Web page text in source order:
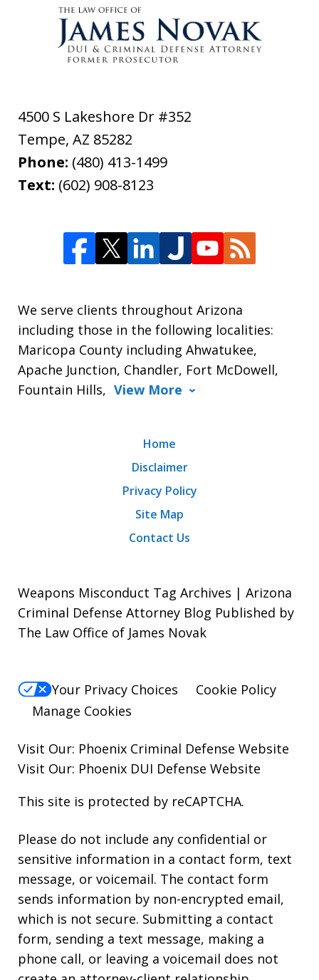
4500 S Lakeshore Dr #352
Tempe, AZ 85282
Phone: (480) 413-1499
Text: (602) 908-8123
We serve clients throughout Arizona
including those in the following localities:
Maricopa County including Ahwatukee,
Apache Junction, Chandler, Fort McDowell,
Fountain Hills, View More
Home
Disclaimer
Privacy Policy
Site Map
Contact Us
Weapons Misconduct Tag Archives | Arizona
Criminal Defense Attorney Blog Published by
The Law Office of James Novak
Your Privacy Choices
Cookie Policy
Manage Cookies
Visit Our: Phoenix Criminal Defense Website
Visit Our: Phoenix DUI Defense Website
This site is protected by reCAPTCHA.
Please do not include any confidential or
sensitive information in a contact form, text
message, or voicemail. The contact form
sends information by non-encrypted email,
which is not secure. Submitting a contact
form, sending a text message, making a
phone call, or leaving a voicemail does not